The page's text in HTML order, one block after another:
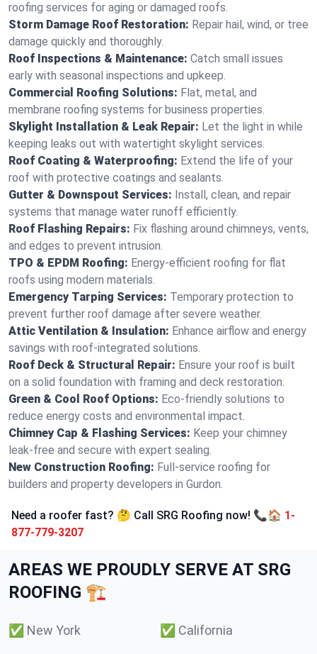
roofing services for aging or damaged roofs.
Storm Damage Roof Restoration: Repair hail, wind, or tree
damage quickly and thoroughly.
Roof Inspections & Maintenance: Catch small issues
early with seasonal inspections and upkeep.
Commercial Roofing Solutions: Flat, metal, and
membrane roofing systems for business properties.
Skylight Installation & Leak Repair: Let the light in while
keeping leaks out with watertight skylight services.
Roof Coating & Waterproofing: Extend the life of your
roof with protective coatings and sealants.
Gutter & Downspout Services: Install, clean, and repair
systems that manage water runoff efficiently.
Roof Flashing Repairs: Fix flashing around chimneys, vents,
and edges to prevent intrusion.
TPO & EPDM Roofing: Energy-efficient roofing for flat
roofs using modern materials.
Emergency Tarping Services: Temporary protection to
prevent further roof damage after severe weather.
Attic Ventilation & Insulation: Enhance airflow and energy
savings with roof-integrated solutions.
Roof Deck & Structural Repair: Ensure your roof is built
on a solid foundation with framing and deck restoration.
Green & Cool Roof Options: Eco-friendly solutions to
reduce energy costs and environmental impact.
Chimney Cap & Flashing Services: Keep your chimney
leak-free and secure with expert sealing.
New Construction Roofing: Full-service roofing for
builders and property developers in Gurdon.
Need a roofer fast? 🤔 Call SRG Roofing now! 📞🏠 1-
877-779-3207
AREAS WE PROUDLY SERVE AT SRG
ROOFING 🏗️
✅ New York ✅ California